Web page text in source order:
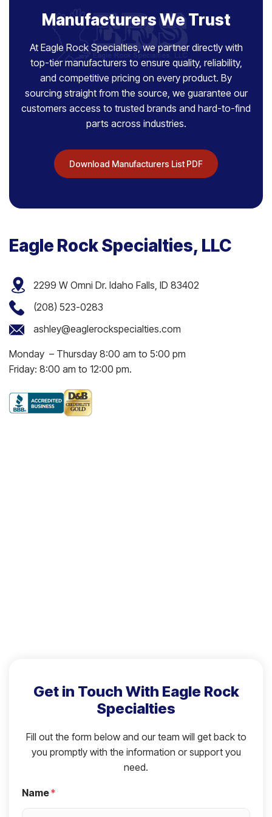
Manufacturers We Trust
At Eagle Rock Specialties, we partner directly with
top-tier manufacturers to ensure quality, reliability,
and competitive pricing on every product. By
sourcing straight from the source, we guarantee our
customers access to trusted brands and hard-to-find
parts across industries.
Download Manufacturers List PDF
Eagle Rock Specialties, LLC
2299 W Omni Dr. Idaho Falls, ID 83402
(208) 523-0283
ashley@eaglerockspecialties.com
Monday – Thursday 8:00 am to 5:00 pm
Friday: 8:00 am to 12:00 pm.
Get in Touch With Eagle Rock
Specialties
Fill out the form below and our team will get back to
you promptly with the information or support you
need.
Name*